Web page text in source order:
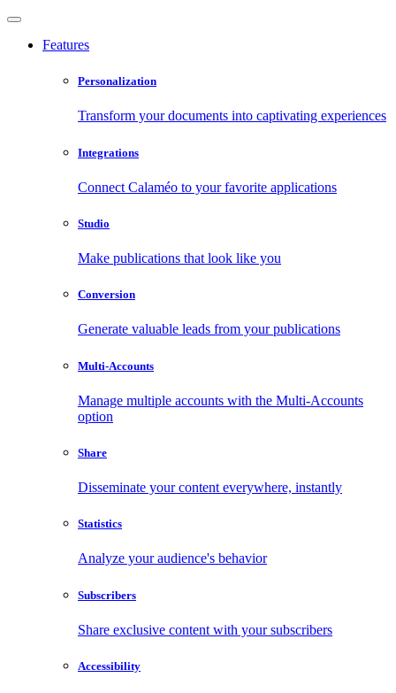
Features
Personalization
Transform your documents into captivating experiences
Integrations
Connect Calaméo to your favorite applications
Studio
Make publications that look like you
Conversion
Generate valuable leads from your publications
Multi-Accounts
Manage multiple accounts with the Multi-Accounts
option
Share
Disseminate your content everywhere, instantly
Statistics
Analyze your audience's behavior
Subscribers
Share exclusive content with your subscribers
Accessibility